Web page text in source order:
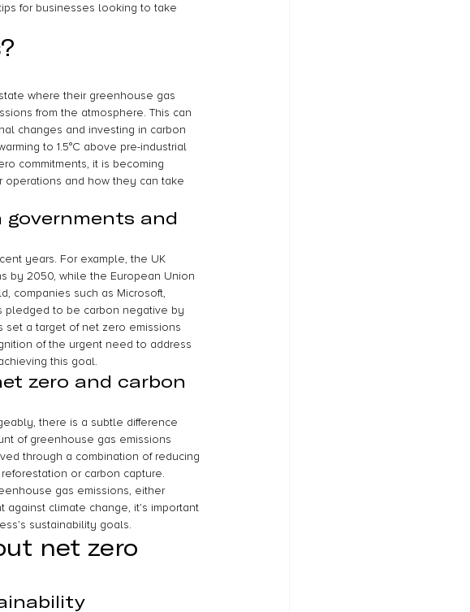
for businesses looking to take
where their greenhouse gas
from the atmosphere. This can
changes and investing in carbon
to 1.5°C above pre-industrial
commitments, it is becoming
operations and how they can take
and
years. For example, the UK
by 2050, while the European Union
companies such as Microsoft,
pledged to be carbon negative by
a target of net zero emissions
of the urgent need to address
this goal.
zero and carbon
there is a subtle difference
of greenhouse gas emissions
through a combination of reducing
or carbon capture.
gas emissions, either
climate change, it’s important
sustainability goals.
net zero